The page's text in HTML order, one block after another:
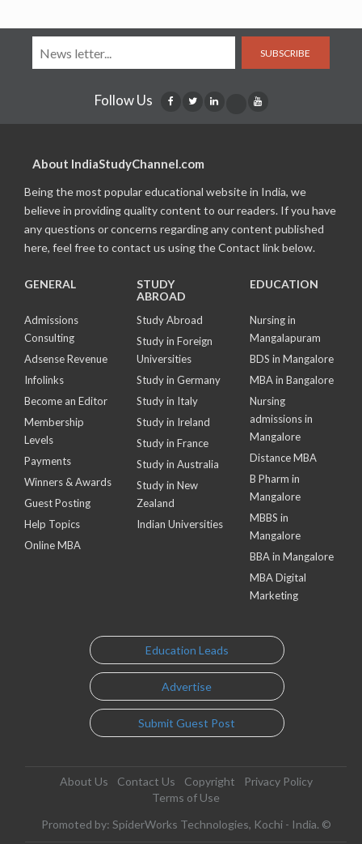
SUBSCRIBE
Follow Us
About IndiaStudyChannel.com
Being the most popular educational website in India, we
believe in providing quality content to our readers. If you have
any questions or concerns regarding any content published
here, feel free to contact us using the Contact link below.
GENERAL
Admissions
Consulting
Adsense Revenue
Infolinks
Become an Editor
Membership
Levels
Payments
Winners & Awards
Guest Posting
Help Topics
Online MBA
STUDY
ABROAD
Study Abroad
Study in Foreign
Universities
Study in Germany
Study in Italy
Study in Ireland
Study in France
Study in Australia
Study in New
Zealand
Indian Universities
EDUCATION
Nursing in
Mangalapuram
BDS in Mangalore
MBA in Bangalore
Nursing
admissions in
Mangalore
Distance MBA
B Pharm in
Mangalore
MBBS in
Mangalore
BBA in Mangalore
MBA Digital
Marketing
Education Leads
Advertise
Submit Guest Post
About Us Contact Us Copyright
Privacy Policy
Terms of Use
Promoted by: SpiderWorks Technologies, Kochi - India. ©